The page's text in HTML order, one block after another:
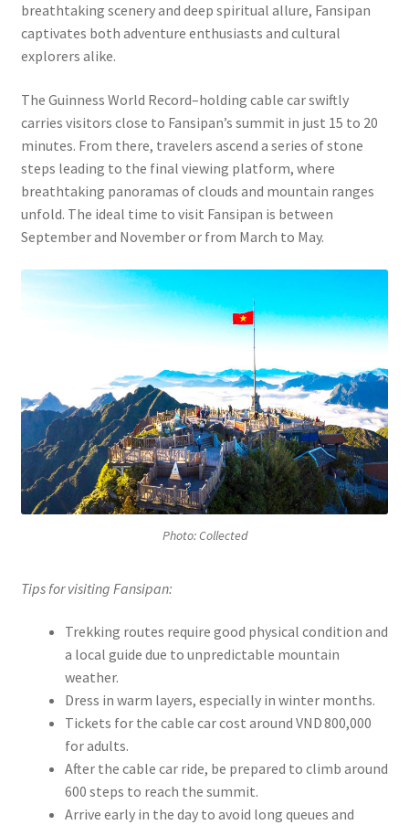
breathtaking scenery and deep spiritual allure, Fansipan
captivates both adventure enthusiasts and cultural
explorers alike.
The Guinness World Record–holding cable car swiftly
carries visitors close to Fansipan’s summit in just 15 to 20
minutes. From there, travelers ascend a series of stone
steps leading to the final viewing platform, where
breathtaking panoramas of clouds and mountain ranges
unfold. The ideal time to visit Fansipan is between
September and November or from March to May.
Photo: Collected
Tips for visiting Fansipan:
Trekking routes require good physical condition and
a local guide due to unpredictable mountain
weather.
Dress in warm layers, especially in winter months.
Tickets for the cable car cost around VND 800,000
for adults.
After the cable car ride, be prepared to climb around
600 steps to reach the summit.
Arrive early in the day to avoid long queues and